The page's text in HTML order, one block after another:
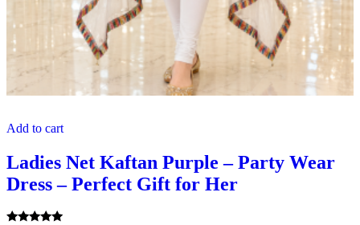
Add to cart
Ladies Net Kaftan Purple – Party Wear
Dress – Perfect Gift for Her